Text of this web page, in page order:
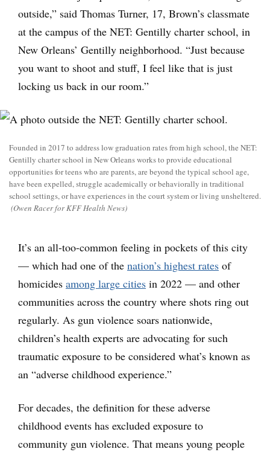
outside,” said Thomas Turner, 17, Brown’s classmate
at the campus of the NET: Gentilly charter school, in
New Orleans’ Gentilly neighborhood. “Just because
you want to shoot and stuff, I feel like that is just
locking us back in our room.”
Founded in 2017 to address low graduation rates from high school, the NET:
Gentilly charter school in New Orleans works to provide educational
opportunities for teens who are parents, are beyond the typical school age,
have been expelled, struggle academically or behaviorally in traditional
school settings, or have experiences in the court system or living unsheltered.
(Owen Racer for KFF Health News)
It’s an all-too-common feeling in pockets of this city
— which had one of the nation’s highest rates of
homicides among large cities in 2022 — and other
communities across the country where shots ring out
regularly. As gun violence soars nationwide,
children’s health experts are advocating for such
traumatic exposure to be considered what’s known as
an “adverse childhood experience.”
For decades, the definition for these adverse
childhood events has excluded exposure to
community gun violence. That means young people